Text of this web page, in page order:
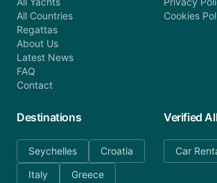
All Countries
Regattas
About Us
Latest News
FAQ
Contact
Cookies
Destinations
Seychelles
Croatia
Italy
Greece
Verified
Car